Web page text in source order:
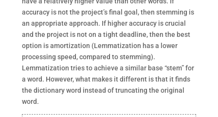
accuracy is not the project’s final goal, then stemming is
an appropriate approach. If higher accuracy is crucial
and the project is not on a tight deadline, then the best
option is amortization (Lemmatization has a lower
processing speed, compared to stemming).
Lemmatization tries to achieve a similar base “stem” for
a word. However, what makes it different is that it finds
the dictionary word instead of truncating the original
word.